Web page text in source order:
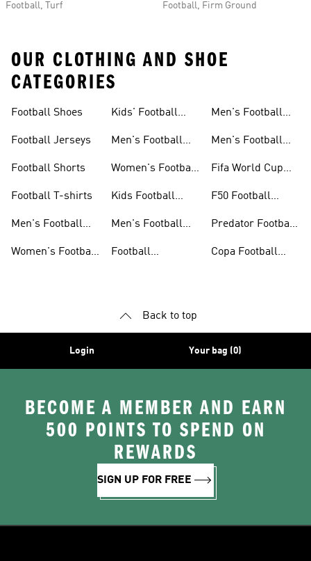
Football, Turf
Football, Firm Ground
OUR CLOTHING AND SHOE
CATEGORIES
Football Shoes
Football Jerseys
Football Shorts
Football T-shirts
Men's Football
Women's Football
Kids' Football
Men's Football
Women's Football
Kids Football
Men's Football
Football
Men's Football
Men's Football
Fifa World Cup
F50 Football
Predator Football
Copa Football
Back to top
Login Your bag (0)
BECOME A MEMBER AND EARN
500 POINTS TO SPEND ON
REWARDS
SIGN UP FOR FREE